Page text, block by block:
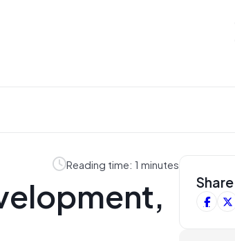
Reading time: 1 minutes
Share